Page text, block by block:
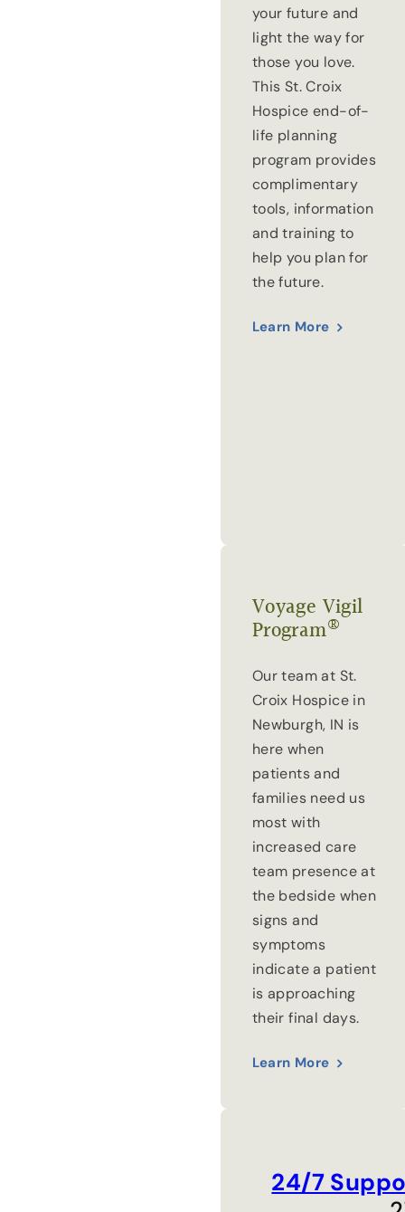
your future and
light the way for
those you love.
This St. Croix
Hospice end-of-
life planning
program provides
complimentary
tools, information
and training to
help you plan for
the future.
Learn More
Voyage Vigil
Program®
Our team at St.
Croix Hospice in
Newburgh, IN is
here when
patients and
families need us
most with
increased care
team presence at
the bedside when
signs and
symptoms
indicate a patient
is approaching
their final days.
Learn More
24/7